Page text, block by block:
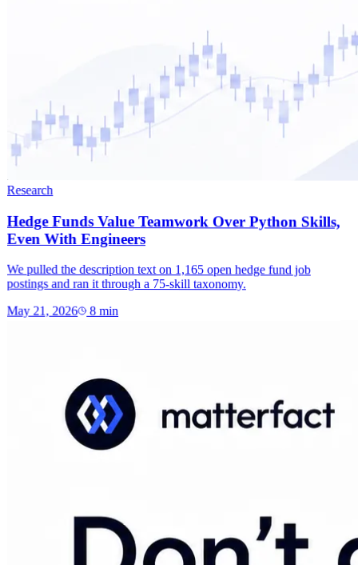
Research
Hedge Funds Value Teamwork Over Python Skills,
Even With Engineers
We pulled the description text on 1,165 open hedge fund job
postings and ran it through a 75-skill taxonomy.
May 21, 2026 8 min